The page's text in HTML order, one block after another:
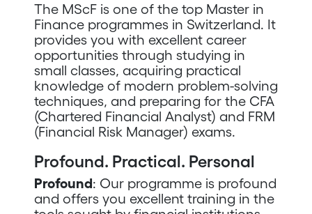
The MScF is one of the top Master in
Finance programmes in Switzerland. It
provides you with excellent career
opportunities through studying in
small classes, acquiring practical
knowledge of modern problem-solving
techniques, and preparing for the CFA
(Chartered Financial Analyst) and FRM
(Financial Risk Manager) exams.
Profound. Practical. Personal
Profound: Our programme is profound
and offers you excellent training in the